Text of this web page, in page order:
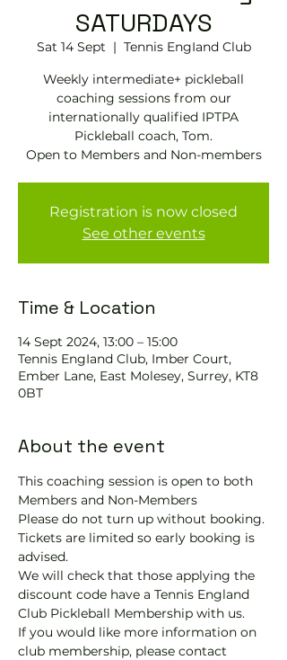
SATURDAYS
Sat 14 Sept
  |
Tennis EngIand Club
Weekly intermediate+ pickleball
coaching sessions from our
internationally qualified IPTPA
Pickleball coach, Tom.
Open to Members and Non-members
Registration is now closed
See other events
Time & Location
14 Sept 2024, 13:00 – 15:00
Tennis EngIand Club, Imber Court,
Ember Lane, East Molesey, Surrey, KT8
0BT
About the event
This coaching session is open to both
Members and Non-Members
Please do not turn up without booking.
Tickets are limited so early booking is
advised.
We will check that those applying the
discount code have a Tennis England
Club Pickleball Membership with us.
If you would like more information on
club membership, please contact